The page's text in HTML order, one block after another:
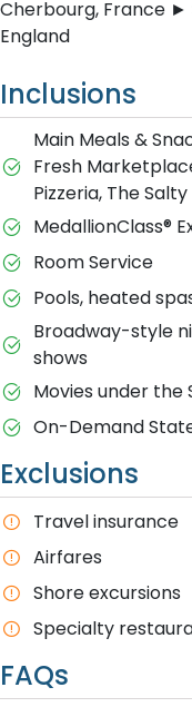
Cherbourg, France
England
Inclusions
Main Meals &
Fresh
Pizzeria, The
MedallionClass®
Room Service
Pools, heated
Broadway-style
shows
M​ovies under the
On-Demand
Exclusions
T​ravel insurance
Airfares
Shore excursions
Specialty
FAQs